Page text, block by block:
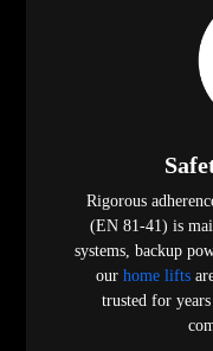
Rigorous
(EN 81-41) is
systems, backup
our home lifts
trusted for